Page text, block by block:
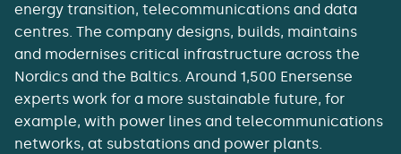
energy transition, telecommunications and data
centres. The company designs, builds, maintains
and modernises critical infrastructure across the
Nordics and the Baltics. Around 1,500 Enersense
experts work for a more sustainable future, for
example, with power lines and telecommunications
networks, at substations and power plants.